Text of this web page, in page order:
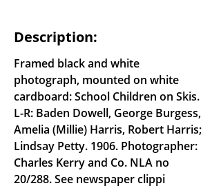
Description:
Framed black and white
photograph, mounted on white
cardboard: School Children on Skis.
L-R: Baden Dowell, George Burgess,
Amelia (Millie) Harris, Robert Harris;
Lindsay Petty. 1906. Photographer:
Charles Kerry and Co. NLA no
20/288. See newspaper clippi